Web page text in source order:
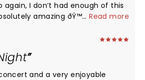
again, I don’t had enough of this
amazing ðŸ™ðŸ¾
...Read more
and a very enjoyable